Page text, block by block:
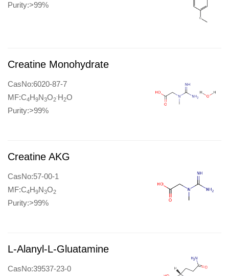
Purity:>99%
Creatine Monohydrate
CasNo:6020-87-7
MF:C4H9N3O2 H2O
Purity:>99%
Creatine AKG
CasNo:57-00-1
MF:C4H9N3O2
Purity:>99%
L-Alanyl-L-Gluatamine
CasNo:39537-23-0